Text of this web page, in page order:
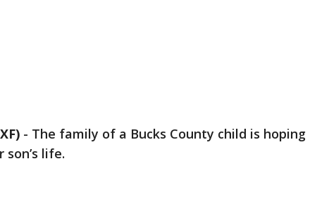
- The family of a Bucks County child is hoping
life.